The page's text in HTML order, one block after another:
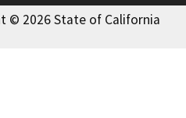
© 2026 State of California